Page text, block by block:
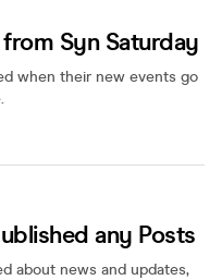
Syn Saturday
when their new events go
any Posts
about news and updates,